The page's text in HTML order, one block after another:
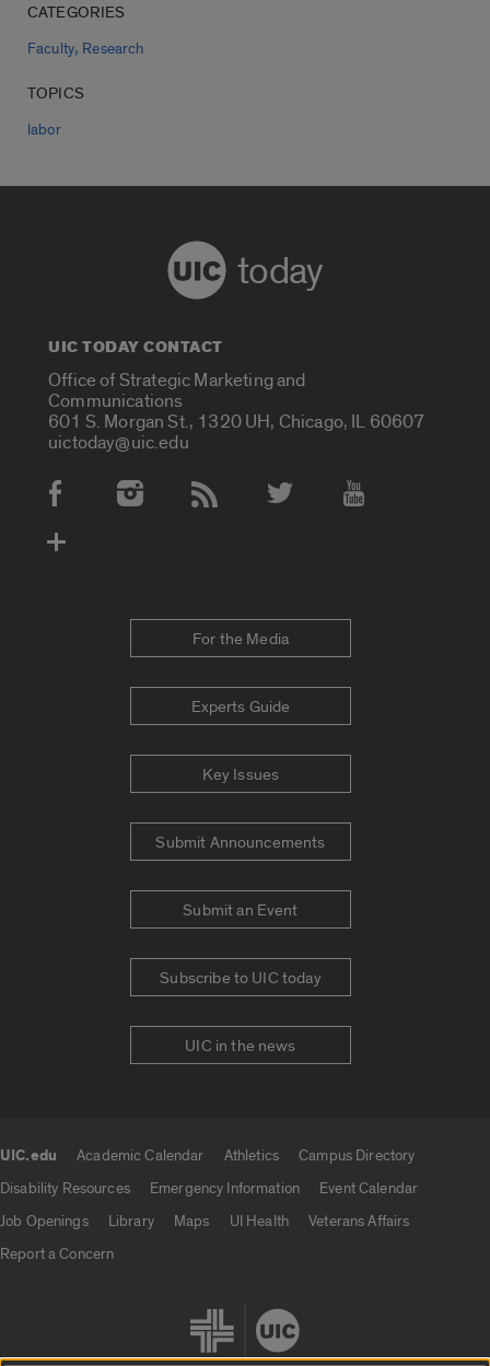
CATEGORIES
Faculty, Research
TOPICS
labor
today
UIC TODAY CONTACT
Office of Strategic Marketing and
Communications
601 S. Morgan St., 1320 UH, Chicago, IL 60607
uictoday@uic.edu
Social Media Accounts
For the Media
Experts Guide
Key Issues
Submit Announcements
Submit an Event
Subscribe to UIC today
UIC in the news
UIC.edu Academic Calendar Athletics
Campus Directory
Disability Resources
Emergency Information
Event Calendar
Job Openings
Library Maps UI Health
Veterans Affairs
Report a Concern